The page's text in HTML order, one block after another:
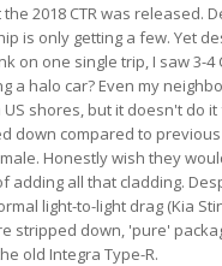
2018 CTR was released.
is only getting a few. Yet
on one single trip, I saw 3-4
a halo car? Even my
shores, but it doesn't do
down compared to
Honestly wish they
all that cladding.
light-to-light drag (Kia
stripped down, 'pure'
old Integra Type-R.